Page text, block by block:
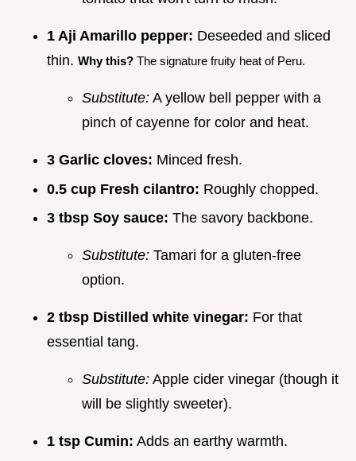
1 Aji Amarillo pepper: Deseeded and sliced
thin. Why this? The signature fruity heat of Peru.
Substitute: A yellow bell pepper with a
pinch of cayenne for color and heat.
3 Garlic cloves: Minced fresh.
0.5 cup Fresh cilantro: Roughly chopped.
3 tbsp Soy sauce: The savory backbone.
Substitute: Tamari for a gluten-free
option.
2 tbsp Distilled white vinegar: For that
essential tang.
Substitute: Apple cider vinegar (though it
will be slightly sweeter).
1 tsp Cumin: Adds an earthy warmth.